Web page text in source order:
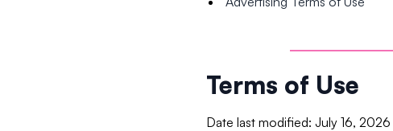
Terms of Use
Date last modified: July 16, 2026